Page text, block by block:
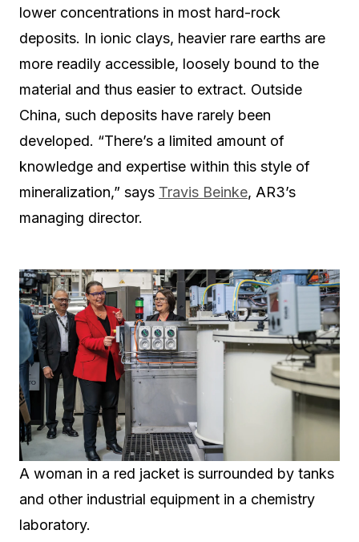
lower concentrations in most hard-rock
deposits. In ionic clays, heavier rare earths are
more readily accessible, loosely bound to the
material and thus easier to extract. Outside
China, such deposits have rarely been
developed. “There’s a limited amount of
knowledge and expertise within this style of
mineralization,” says Travis Beinke, AR3’s
managing director.
A woman in a red jacket is surrounded by tanks
and other industrial equipment in a chemistry
laboratory.